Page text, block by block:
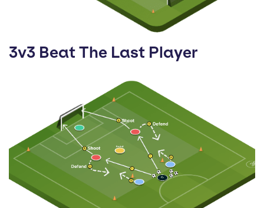
3v3 Beat The Last Player